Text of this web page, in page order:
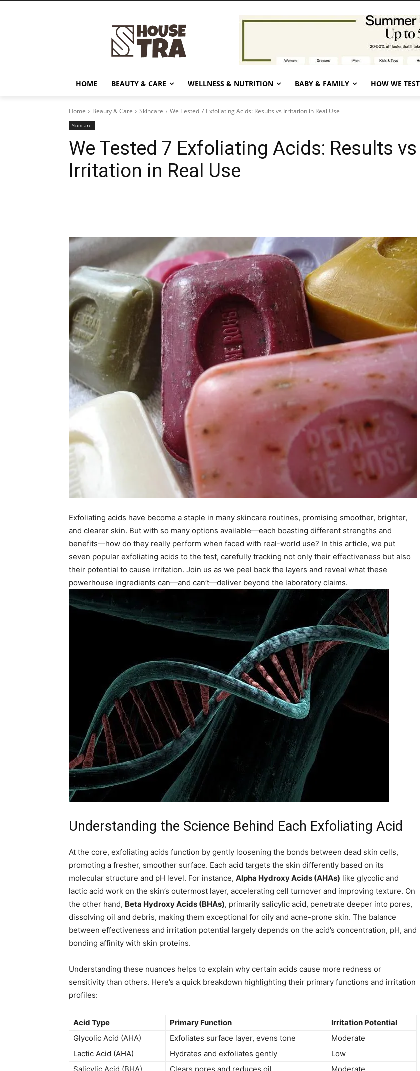
HOME BEAUTY & CARE WELLNESS & NUTRITION BABY & FAMILY HOW WE TEST
Home Beauty & Care Skincare We Tested 7 Exfoliating Acids: Results vs Irritation in Real Use
Skincare
We Tested 7 Exfoliating Acids: Results vs
Irritation in Real Use
Exfoliating acids have become a staple in many skincare routines, promising smoother, brighter,
and clearer skin. But with so many options available—each boasting different strengths and
benefits—how do they really perform when faced with real-world use? In this article, we put
seven popular exfoliating acids to the test, carefully tracking not only their effectiveness but also
their potential to cause irritation. Join us as we peel back the layers and reveal what these
powerhouse ingredients can—and can’t—deliver beyond the laboratory claims.
Understanding the Science Behind Each Exfoliating Acid
At the core, exfoliating acids function by gently loosening the bonds between dead skin cells,
promoting a fresher, smoother surface. Each acid targets the skin differently based on its
molecular structure and pH level. For instance, Alpha Hydroxy Acids (AHAs) like glycolic and
lactic acid work on the skin’s outermost layer, accelerating cell turnover and improving texture. On
the other hand, Beta Hydroxy Acids (BHAs), primarily salicylic acid, penetrate deeper into pores,
dissolving oil and debris, making them exceptional for oily and acne-prone skin. The balance
between effectiveness and irritation potential largely depends on the acid’s concentration, pH, and
bonding affinity with skin proteins.
Understanding these nuances helps to explain why certain acids cause more redness or
sensitivity than others. Here’s a quick breakdown highlighting their primary functions and irritation
profiles:
Acid Type Primary Function
Irritation Potential
Glycolic Acid (AHA)
Exfoliates surface layer, evens tone
Moderate
Lactic Acid (AHA)
Hydrates and exfoliates gently
Low